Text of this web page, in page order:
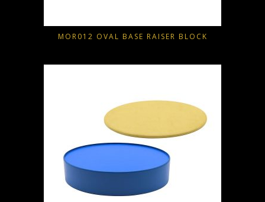
MOR012 OVAL BASE RAISER BLOCK